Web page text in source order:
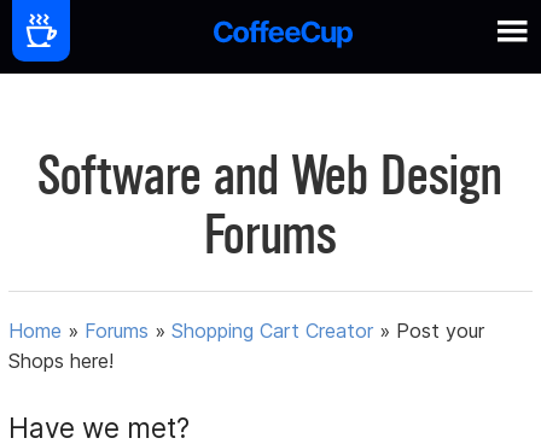
Software and Web Design
Forums
Home » Forums »Shopping Cart Creator » Post your
Shops here!
Have we met?